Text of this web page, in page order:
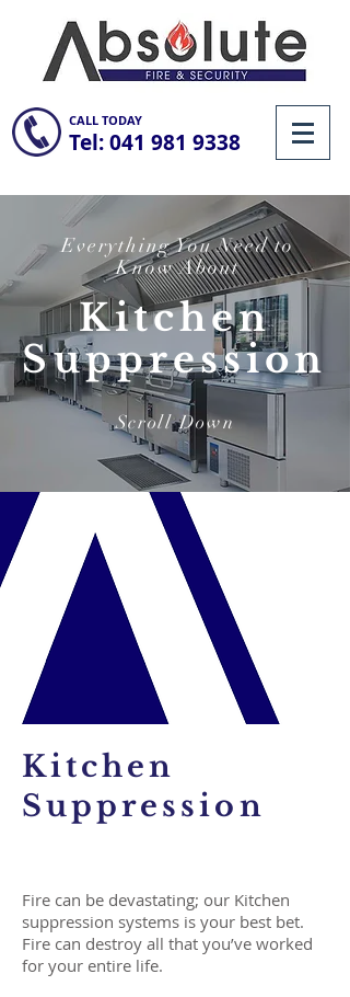
CALL TODAY
Tel:041 981 9338
Everything You Need to
Know About
Kitchen
Suppression
Scroll Down
Kitchen
Suppression
Fire can be devastating; our Kitchen
suppression systems is your best bet.
Fire can destroy all that you’ve worked
for your entire life.